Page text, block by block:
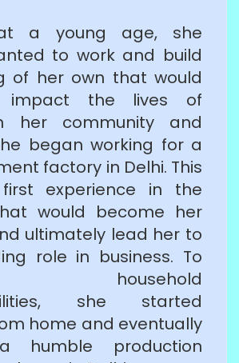
a young age, she
to work and build
of her own that would
impact the lives of
her community and
began working for a
factory in Delhi. This
experience in the
would become her
ultimately lead her to
role in business. To
household
she started
home and eventually
humble production